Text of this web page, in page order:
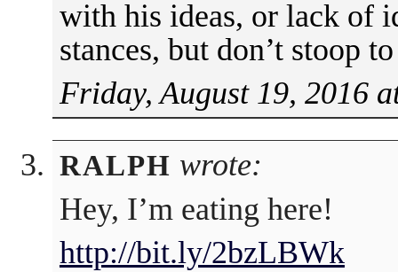
with his ideas, or lack of
stances, but don’t stoop
Friday, August 19, 2016
RALPH wrote:
Hey, I’m eating here!
http://bit.ly/2bzLBWk